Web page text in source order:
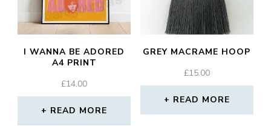
I WANNA BE ADORED
A4 PRINT
£14.00
READ MORE
GREY MACRAME HOOP
£15.00
READ MORE